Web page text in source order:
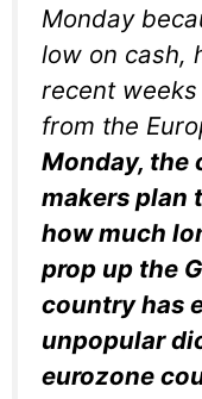
Monday
low on cash,
recent
from the
Monday, the
makers plan
how much
prop up the
country has
unpopular
eurozone